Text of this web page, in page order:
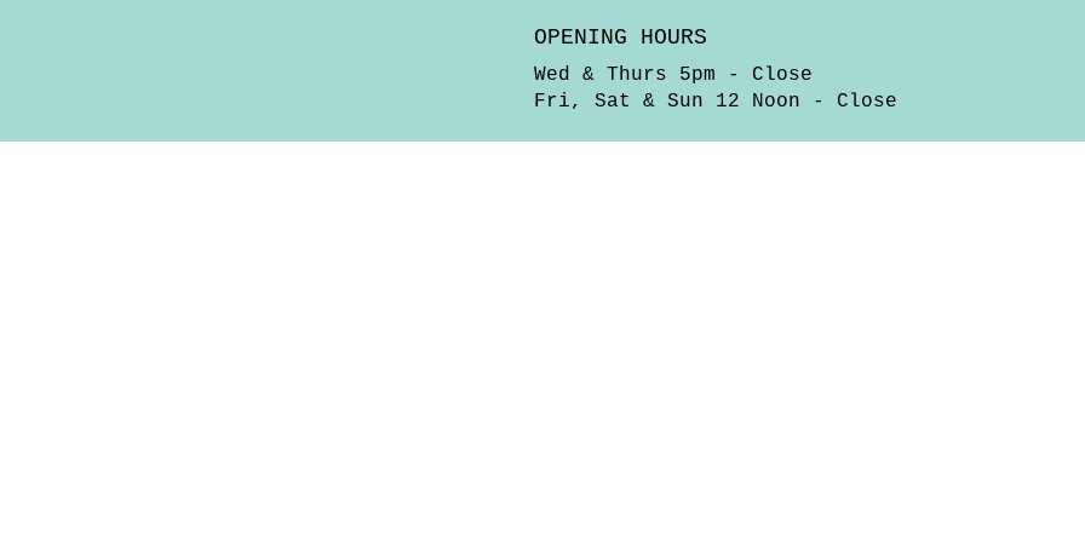
OPENING HOURS
Wed & Thurs 5pm - Close
Fri, Sat & Sun 12 Noon - Close